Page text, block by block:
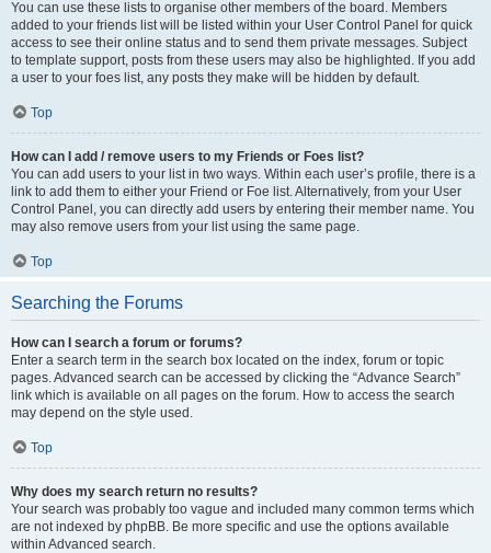
You can use these lists to organise other members of the board. Members
added to your friends list will be listed within your User Control Panel for quick
access to see their online status and to send them private messages. Subject
to template support, posts from these users may also be highlighted. If you add
a user to your foes list, any posts they make will be hidden by default.
Top
How can I add / remove users to my Friends or Foes list?
You can add users to your list in two ways. Within each user’s profile, there is a
link to add them to either your Friend or Foe list. Alternatively, from your User
Control Panel, you can directly add users by entering their member name. You
may also remove users from your list using the same page.
Top
Searching the Forums
How can I search a forum or forums?
Enter a search term in the search box located on the index, forum or topic
pages. Advanced search can be accessed by clicking the “Advance Search”
link which is available on all pages on the forum. How to access the search
may depend on the style used.
Top
Why does my search return no results?
Your search was probably too vague and included many common terms which
are not indexed by phpBB. Be more specific and use the options available
within Advanced search.